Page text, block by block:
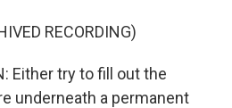
RECORDING)
Either try to fill out the
underneath a permanent